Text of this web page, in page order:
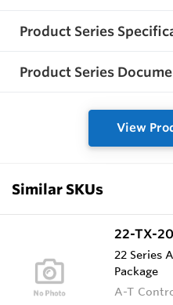
Product Series
Product Series
View
Similar SKUs
22-TX-
22 Series
Package
A-T